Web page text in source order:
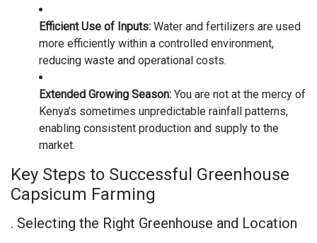
Efficient Use of Inputs: Water and fertilizers are used
more efficiently within a controlled environment,
reducing waste and operational costs.
Extended Growing Season: You are not at the mercy of
Kenya’s sometimes unpredictable rainfall patterns,
enabling consistent production and supply to the
market.
Key Steps to Successful Greenhouse
Capsicum Farming
. Selecting the Right Greenhouse and Location